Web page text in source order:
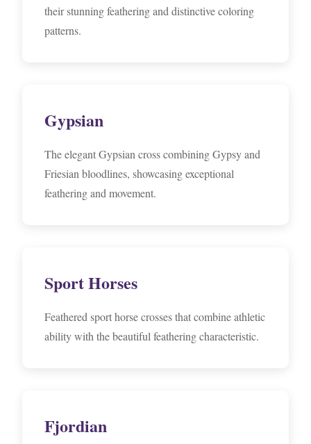
their stunning feathering and distinctive coloring
patterns.
Gypsian
The elegant Gypsian cross combining Gypsy and
Friesian bloodlines, showcasing exceptional
feathering and movement.
Sport Horses
Feathered sport horse crosses that combine athletic
ability with the beautiful feathering characteristic.
Fjordian